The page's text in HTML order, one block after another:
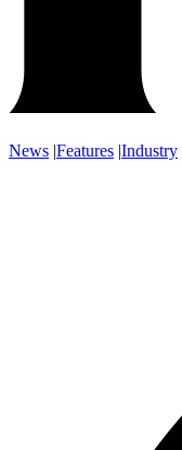
News |Features |Industry